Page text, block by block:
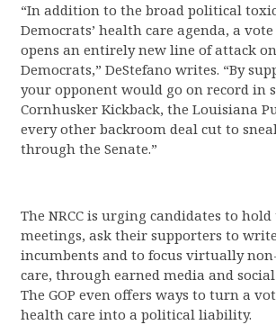
“In addition to the broad political
Democrats’ health care agenda, a
opens an entirely new line of attack
Democrats,” DeStefano writes. “By
your opponent would go on record in
Cornhusker Kickback, the Louisiana
every other backroom deal cut to
through the Senate.”
The NRCC is urging candidates to
meetings, ask their supporters to
incumbents and to focus virtually
care, through earned media and
The GOP even offers ways to turn a
health care into a political liability.